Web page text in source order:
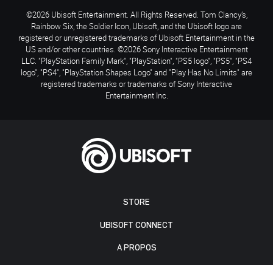
STORE
UBISOFT CONNECT
A PROPOS
©2026 Ubisoft Entertainment. All Rights Reserved. Tom Clancy’s,
Rainbow Six, the Soldier Icon, Ubisoft, and the Ubisoft logo are
registered or unregistered trademarks of Ubisoft Entertainment in the
US and/or other countries. ©2026 Sony Interactive Entertainment
LLC. "PlayStation Family Mark", "PlayStation", "PS5 logo", "PS5", "PS4
logo", "PS4", "PlayStation Shapes Logo" and "Play Has No Limits" are
registered trademarks or trademarks of Sony Interactive
Entertainment Inc.